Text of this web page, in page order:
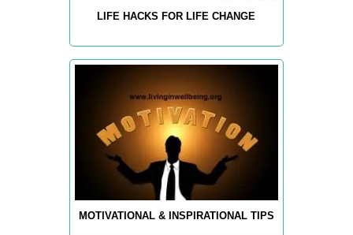
LIFE HACKS FOR LIFE CHANGE
MOTIVATIONAL & INSPIRATIONAL TIPS